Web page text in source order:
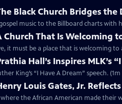
Black Church Bridges
music to the Billboard charts with
Church That Is Welcoming
it must be a place that is welcoming to
Hall’s Inspires MLK’s
King’s “I Have A Dream” speech. (1m
Louis Gates, Jr.
the African American made their